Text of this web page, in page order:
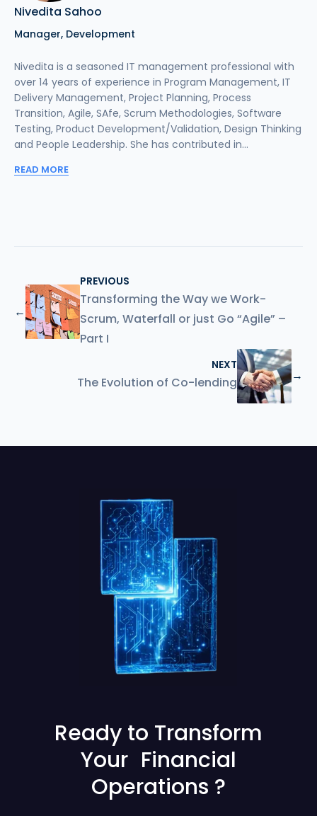
Nivedita Sahoo
Manager, Development
Nivedita is a seasoned IT management professional with
over 14 years of experience in Program Management, IT
Delivery Management, Project Planning, Process
Transition, Agile, SAfe, Scrum Methodologies, Software
Testing, Product Development/Validation, Design Thinking
and People Leadership. She has contributed in...
READ MORE
←
PREVIOUS
Transforming the Way we Work-
Scrum, Waterfall or just Go “Agile” –
Part I
NEXT
The Evolution of Co-lending →
Ready to Transform
Your Financial
Operations ?